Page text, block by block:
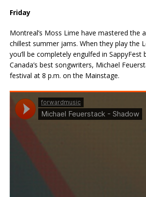
Friday
Montreal’s Moss Lime have mastered the
chillest summer jams. When they play the
you’ll be completely engulfed in SappyFest
Canada’s best songwriters, Michael
festival at 8 p.m. on the Mainstage.